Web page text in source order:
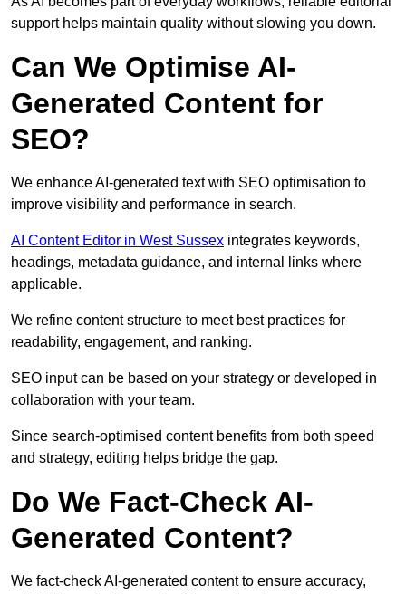
support helps maintain quality without slowing you down.
Can We Optimise AI-
Generated Content for
SEO?
We enhance AI-generated text with SEO optimisation to
improve visibility and performance in search.
AI Content Editor in West Sussex integrates keywords,
headings, metadata guidance, and internal links where
applicable.
We refine content structure to meet best practices for
readability, engagement, and ranking.
SEO input can be based on your strategy or developed in
collaboration with your team.
Since search-optimised content benefits from both speed
and strategy, editing helps bridge the gap.
Do We Fact-Check AI-
Generated Content?
We fact-check AI-generated content to ensure accuracy,